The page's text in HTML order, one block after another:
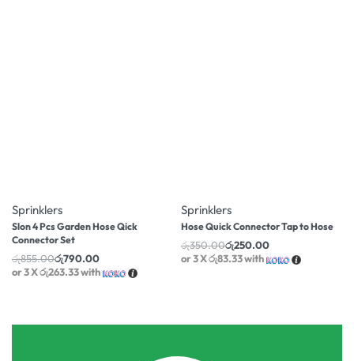
Sprinklers
Slon 4 Pcs Garden Hose Qick
Connector Set
රු855.00රු790.00
or 3 Xරු263.33with
Sprinklers
Hose Quick Connector Tap to Hose
රු350.00රු250.00
or 3 Xරු83.33with